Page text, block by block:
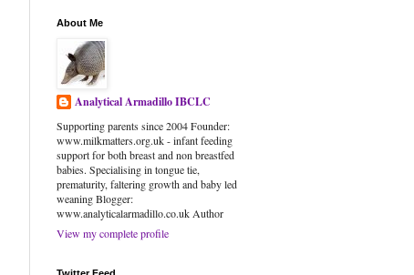
About Me
Analytical Armadillo IBCLC
Supporting parents since 2004 Founder:
www.milkmatters.org.uk - infant feeding
support for both breast and non breastfed
babies. Specialising in tongue tie,
prematurity, faltering growth and baby led
weaning Blogger:
www.analyticalarmadillo.co.uk Author
View my complete profile